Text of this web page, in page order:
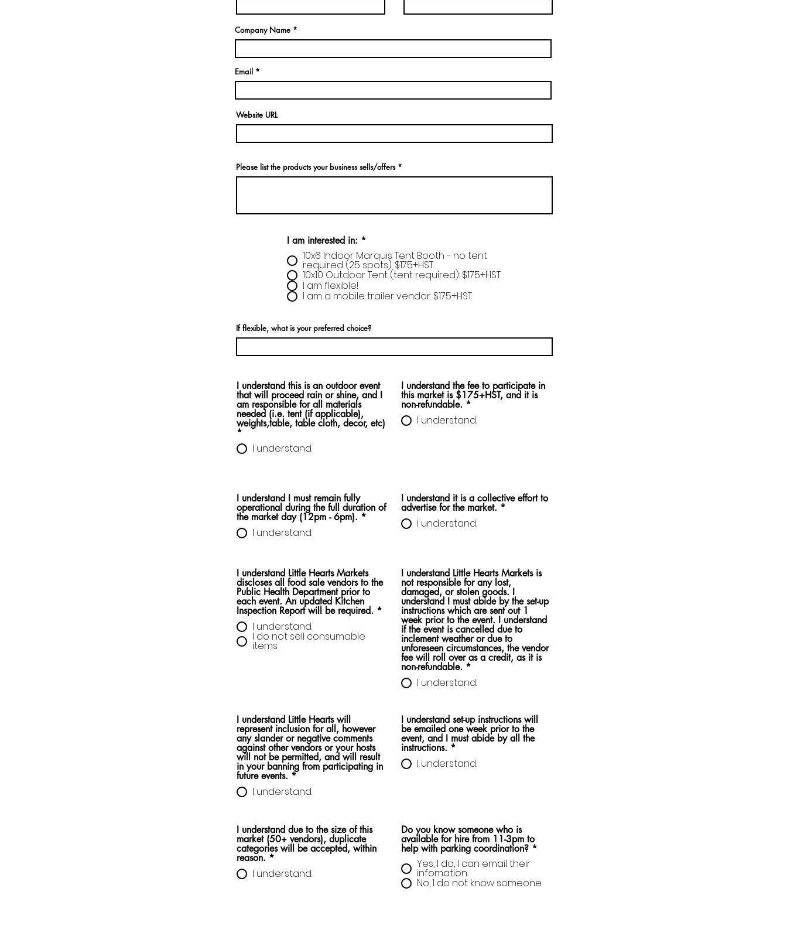
Company Name
Email
Website URL
Please list the products your business sells/offers
I am interested in: *
10x6 Indoor Marquis Tent Booth - no tent
required (25 spots): $175+HST.
10x10 Outdoor Tent (tent required): $175+HST
I am flexible!
I am a mobile trailer vendor: $175+HST
If flexible, what is your preferred choice?
I understand this is an outdoor event
that will proceed rain or shine, and I
am responsible for all materials
needed (i.e. tent (if applicable),
weights,table, table cloth, decor, etc)
*
I understand.
I understand the fee to participate in
this market is $175+HST, and it is
non-refundable. *
I understand.
I understand I must remain fully
operational during the full duration of
the market day (12pm - 6pm). *
I understand.
I understand it is a collective effort to
advertise for the market. *
I understand.
I understand Little Hearts Markets
discloses all food sale vendors to the
Public Health Department prior to
each event. An updated Kitchen
Inspection Report will be required. *
I understand.
I do not sell consumable
items
I understand Little Hearts Markets is
not responsible for any lost,
damaged, or stolen goods. I
understand I must abide by the set-up
instructions which are sent out 1
week prior to the event. I understand
if the event is cancelled due to
inclement weather or due to
unforeseen circumstances, the vendor
fee will roll over as a credit, as it is
non-refundable. *
I understand.
I understand Little Hearts will
represent inclusion for all, however
any slander or negative comments
against other vendors or your hosts
will not be permitted, and will result
in your banning from participating in
future events. *
I understand.
I understand set-up instructions will
be emailed one week prior to the
event, and I must abide by all the
instructions. *
I understand.
I understand due to the size of this
market (50+ vendors), duplicate
categories will be accepted, within
reason. *
I understand.
Do you know someone who is
available for hire from 11-3pm to
help with parking coordination? *
Yes, I do, I can email their
infomation.
No, I do not know someone.